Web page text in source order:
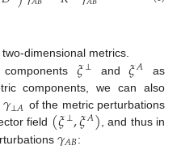
dimensional metrics.
𝜉⊥ and𝜉𝐴 as
components, we can also
𝛾⊥𝐴 of the metric perturbations
field (𝜉⊥,𝜉𝐴) , and thus in
𝛾𝐴𝐵: